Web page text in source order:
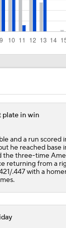
Suitor for
The Angels: Mike
and Mike
night'
plate in win
and a run scored
he reached base
the three-time
returning from a
.447 with a